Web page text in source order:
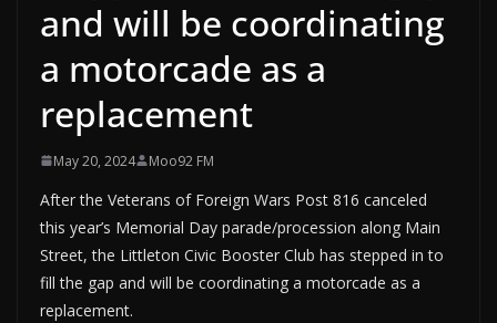
and will be coordinating
a motorcade as a
replacement
May 20, 2024 Moo92 FM
After the Veterans of Foreign Wars Post 816 canceled
this year’s Memorial Day parade/procession along Main
Street, the Littleton Civic Booster Club has stepped in to
fill the gap and will be coordinating a motorcade as a
replacement.